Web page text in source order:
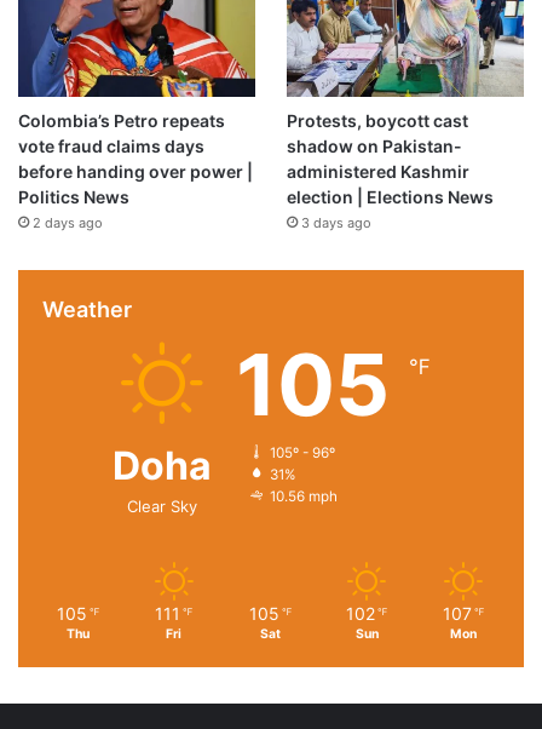
Colombia’s Petro repeats
vote fraud claims days
before handing over power |
Politics News
2 days ago
Protests, boycott cast
shadow on Pakistan-
administered Kashmir
election | Elections News
3 days ago
Weather
Doha
Clear Sky
105 ℉
105º - 96º
31%
10.56 mph
105 ℉
Thu
111 ℉
Fri
105 ℉
Sat
102 ℉
Sun
107 ℉
Mon